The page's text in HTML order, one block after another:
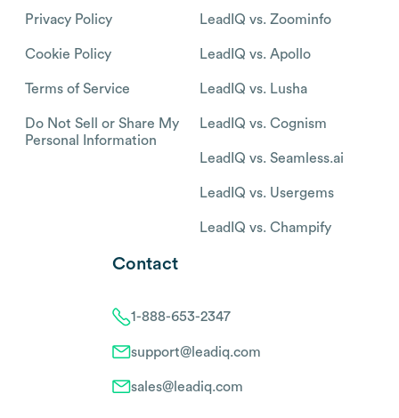
Privacy Policy
Cookie Policy
Terms of Service
Do Not Sell or Share My
Personal Information
LeadIQ vs. Zoominfo
LeadIQ vs. Apollo
LeadIQ vs. Lusha
LeadIQ vs. Cognism
LeadIQ vs. Seamless.ai
LeadIQ vs. Usergems
LeadIQ vs. Champify
Contact
1-888-653-2347
support@leadiq.com
sales@leadiq.com